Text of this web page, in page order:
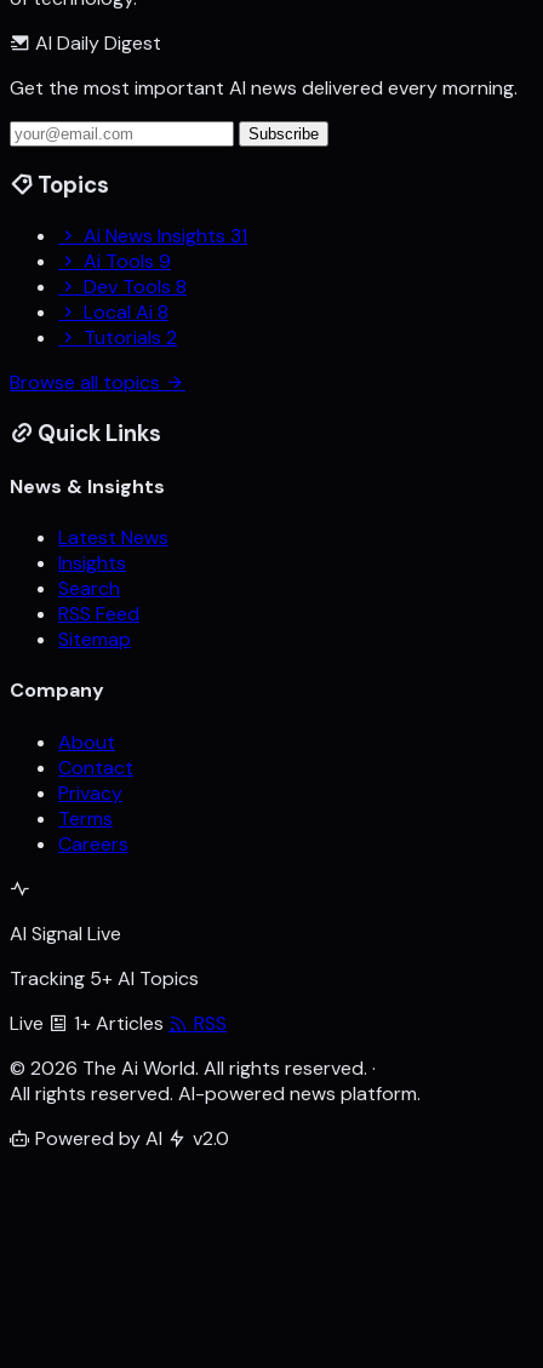
AI Daily Digest
Get the most important AI news delivered every morning.
Subscribe
Topics
Ai News Insights 31
Ai Tools 9
Dev Tools 8
Local Ai 8
Tutorials 2
Browse all topics
Quick Links
News & Insights
Latest News
Insights
Search
RSS Feed
Sitemap
Company
About
Contact
Privacy
Terms
Careers
AI Signal Live
Tracking 5+ AI Topics
Live
1+ Articles
RSS
© 2026 The Ai World. All rights reserved. ·
All rights reserved. AI-powered news platform.
Powered by AI
v2.0